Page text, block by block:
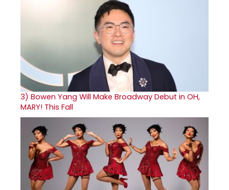
3) Bowen Yang Will Make Broadway Debut in OH,
MARY! This Fall